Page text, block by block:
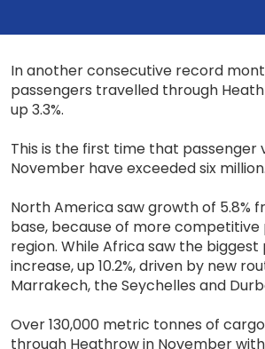
In another consecutive record
passengers travelled through
up 3.3%.
This is the first time that passenger
November have exceeded six million.
North America saw growth of 5.8%
base, because of more competitive
region. While Africa saw the
increase, up 10.2%, driven by new
Marrakech, the Seychelles and
Over 130,000 metric tonnes of
through Heathrow in November